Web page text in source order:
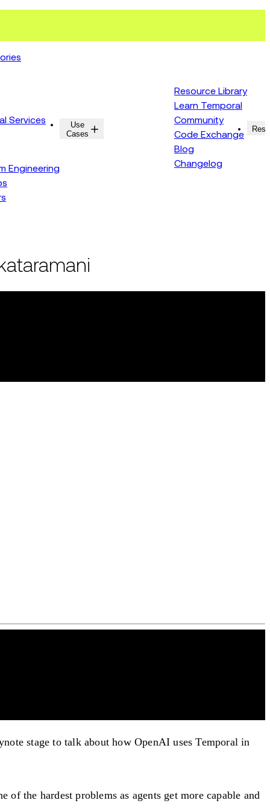
Services
Engineering
Use
Cases
Resource Library
Learn Temporal
Community
Code Exchange
Blog
Changelog
stage to talk about how OpenAI uses Temporal in
the hardest problems as agents get more capable and